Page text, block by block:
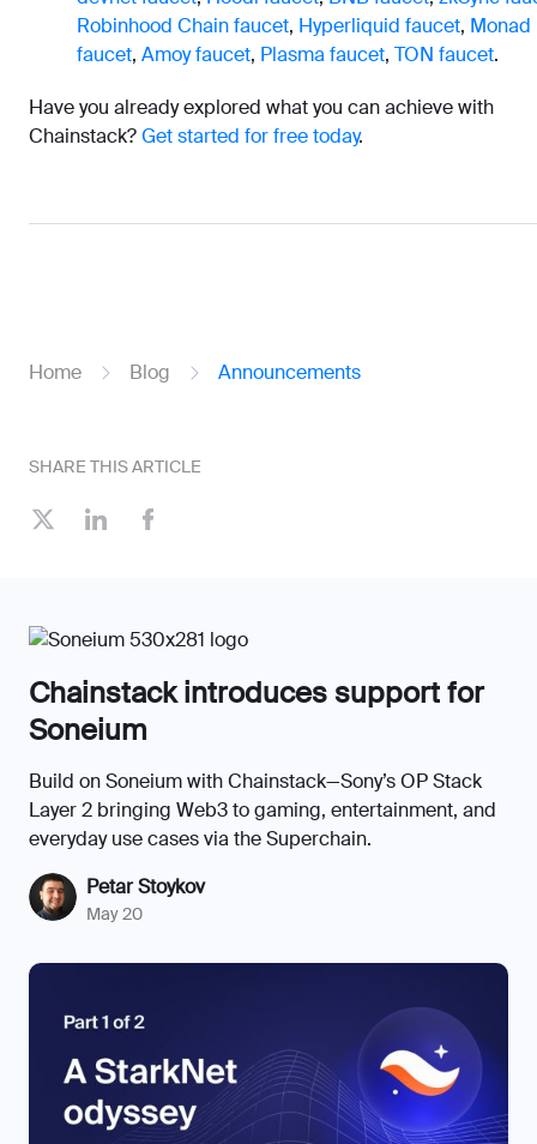
Robinhood Chain faucet, Hyperliquid faucet, Monad
faucet, Amoy faucet, Plasma faucet, TON faucet.
Have you already explored what you can achieve with
Chainstack?Get started for free today.
Home Blog Announcements
SHARE THIS ARTICLE
Chainstack introduces support for
Soneium
Build on Soneium with Chainstack—Sony’s OP Stack
Layer 2 bringing Web3 to gaming, entertainment, and
everyday use cases via the Superchain.
Petar Stoykov
May 20